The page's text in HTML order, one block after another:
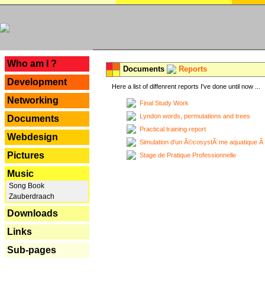
Who am I ?
Development
Networking
Documents
Webdesign
Pictures
Music
Song Book
Zauberdraach
Downloads
Links
Sub-pages
Documents Reports
Here a list of diffenrent reports I've done until now ...
Final Study Work
Lyndon words, permutations and trees
Practical training report
Simulation d'un Ã©cosystÃ¨me aquatique
Stage de Pratique Professionnelle